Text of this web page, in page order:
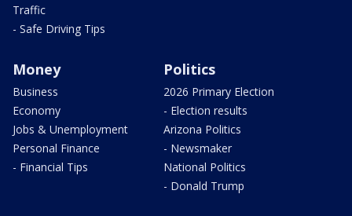
Traffic
- Safe Driving Tips
Money
Business
Economy
Jobs & Unemployment
Personal Finance
- Financial Tips
Politics
2026 Primary Election
- Election results
Arizona Politics
- Newsmaker
National Politics
- Donald Trump